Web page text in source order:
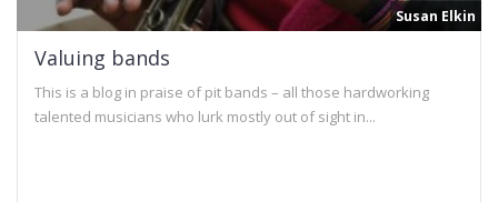
Susan Elkin
Valuing bands
This is a blog in praise of pit bands – all those hardworking
talented musicians who lurk mostly out of sight in...